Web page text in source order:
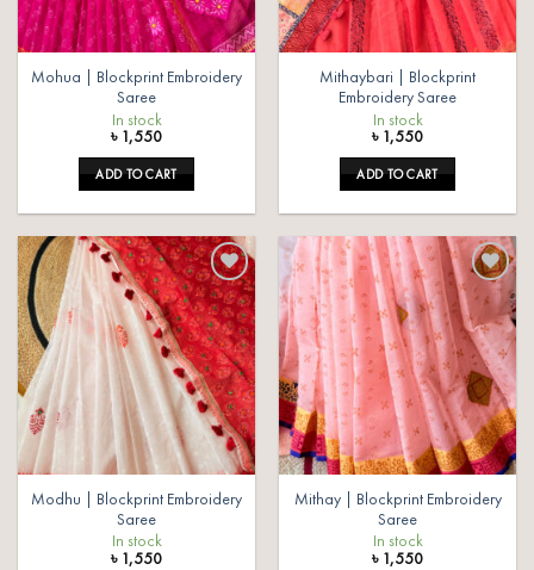
Mohua | Blockprint Embroidery
Saree
In stock
৳ 1,550
ADD TO CART
Mithaybari | Blockprint
Embroidery Saree
In stock
৳ 1,550
ADD TO CART
Add to
wishlist
Modhu | Blockprint Embroidery
Saree
In stock
৳ 1,550
Add to
wishlist
Mithay | Blockprint Embroidery
Saree
In stock
৳ 1,550